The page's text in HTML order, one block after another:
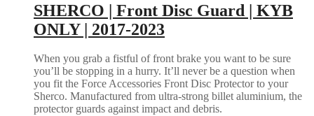
SHERCO | Front Disc Guard | KYB
ONLY | 2017-2023
When you grab a fistful of front brake you want to be sure
you’ll be stopping in a hurry. It’ll never be a question when
you fit the Force Accessories Front Disc Protector to your
Sherco. Manufactured from ultra-strong billet aluminium, the
protector guards against impact and debris.